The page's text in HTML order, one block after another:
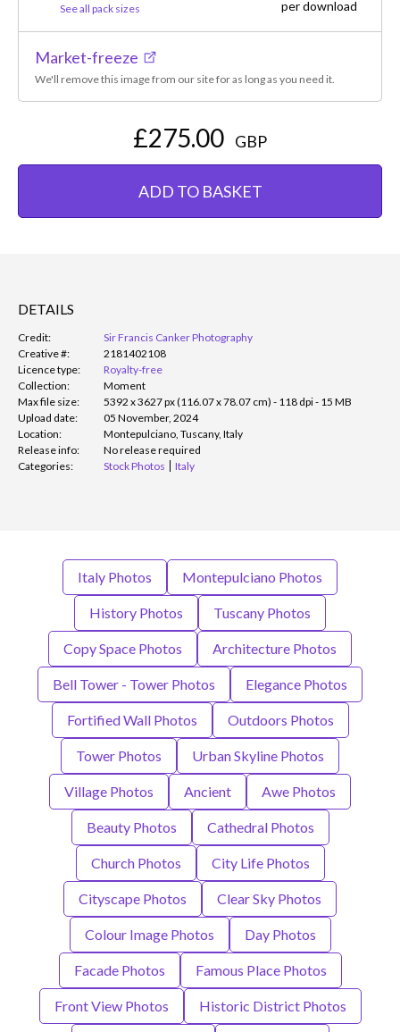
See all pack sizes per download
Market-freeze
We'll remove this image from our site for as long as you need it.
£275.00 GBP
ADD TO BASKET
DETAILS
Credit:
Sir Francis Canker Photography
Creative #:
2181402108
Licence type:
Royalty-free
Collection:
Moment
Max file size:
5392 x 3627 px (116.07 x 78.07 cm) - 118 dpi - 15 MB
Upload date:
05 November, 2024
Location:
Montepulciano, Tuscany, Italy
Release info:
No release required
Categories:
Stock Photos Italy
Italy Photos Montepulciano Photos
History Photos Tuscany Photos
Copy Space Photos Architecture Photos
Bell Tower - Tower Photos Elegance Photos
Fortified Wall Photos Outdoors Photos
Tower Photos Urban Skyline Photos
Village Photos Ancient Awe Photos
Beauty Photos Cathedral Photos
Church Photos City Life Photos
Cityscape Photos Clear Sky Photos
Colour Image Photos Day Photos
Facade Photos Famous Place Photos
Front View Photos Historic District Photos